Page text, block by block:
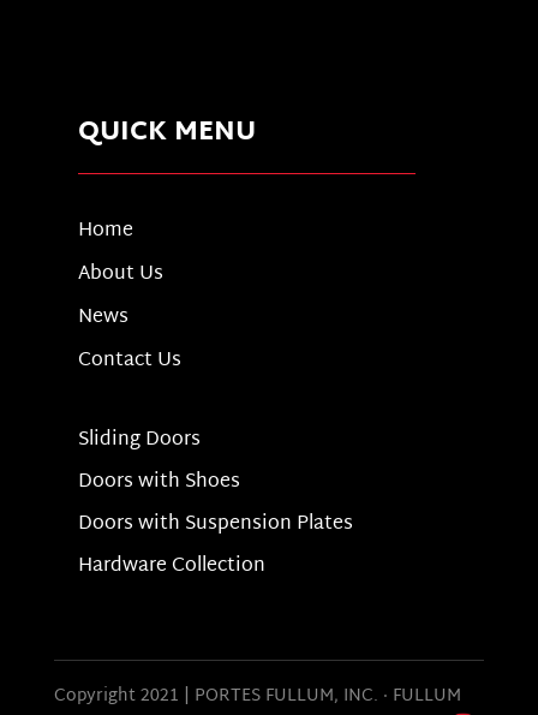
QUICK MENU
Home
About Us
News
Contact Us
Sliding Doors
Doors with Shoes
Doors with Suspension Plates
Hardware Collection
Copyright 2021 | PORTES FULLUM, INC. · FULLUM